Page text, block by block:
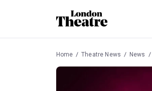
Home Theatre News News